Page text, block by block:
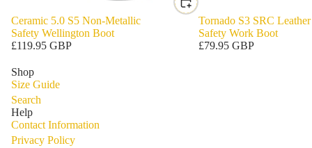
Ceramic 5.0 S5 Non-Metallic
Safety Wellington Boot
£119.95 GBP
Tornado S3 SRC Leather
Safety Work Boot
£79.95 GBP
Shop
Size Guide
Search
Help
Contact Information
Privacy Policy